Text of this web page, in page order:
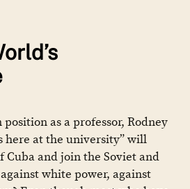
as a professor, Rodney
here at the university” will
and join the Soviet and
white power, against